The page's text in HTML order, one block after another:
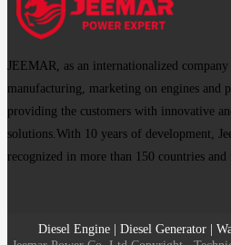
JEEMAR, as an internationalized
manufacturing, marketing on engines and
providing the customers with innovative
solutions.With 10 years of development,
recognized in more than 150 countries and
Diesel Engine | Diesel Generator |